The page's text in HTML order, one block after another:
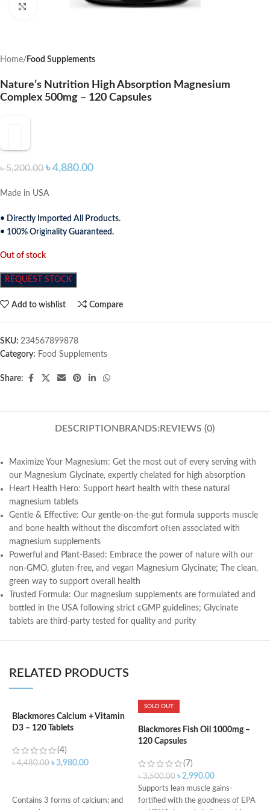
Click to enlarge
Home Food Supplements
Nature’s Nutrition High Absorption Magnesium
Complex 500mg – 120 Capsules
৳5,200.00 ৳ 4,880.00
Made in USA
• Directly Imported All Products.
• 100% Originality Guaranteed.
Out of stock
REQUEST STOCK
Add to wishlist Compare
SKU: 234567899878
Category: Food Supplements
Share:
DESCRIPTION BRANDS: REVIEWS (0)
Maximize Your Magnesium: Get the most out of every serving with
our Magnesium Glycinate, expertly chelated for high absorption
Heart Health Hero: Support heart health with these natural
magnesium tablets
Gentle & Effective: Our gentle-on-the-gut formula supports muscle
and bone health without the discomfort often associated with
magnesium supplements
Powerful and Plant-Based: Embrace the power of nature with our
non-GMO, gluten-free, and vegan Magnesium Glycinate; The clean,
green way to support overall health
Trusted Formula: Our magnesium supplements are formulated and
bottled in the USA following strict cGMP guidelines; Glycinate
tablets are third-party tested for quality and purity
RELATED PRODUCTS
Blackmores Calcium + Vitamin
D3 – 120 Tablets
(4)
৳4,480.00 ৳3,980.00
Contains 3 forms of calcium; and
SOLD OUT
Blackmores Fish Oil 1000mg –
120 Capsules
(7)
৳3,500.00 ৳2,990.00
Supports lean muscle gains-
fortified with the goodness of EPA